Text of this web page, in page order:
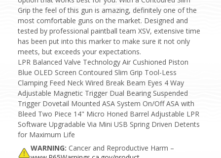
Grip the feel of this gun is amazing, definitely one of the
most comfortable guns on the market. Designed and
tested by professional paintball team XSV, extensive time
has been put into this marker to make sure it not only
meets, but exceeds your expectations.
LPR Balanced Valve Technology Air Cushioned Piston
Blue OLED Screen Contoured Slim Grip Tool-Less
Clamping Feed Neck Wired Break Beam Eyes 4 Way
Adjustable Magnetic Trigger Dual Bearing Suspended
Trigger Dovetail Mounted ASA System On/Off ASA with
Bleed Two Piece 14" Micro Honed Barrel Adjustable LPR
Software Upgradable Via Mini USB Spring Driven Detents
for Maximum Life
WARNING: Cancer and Reproductive Harm –